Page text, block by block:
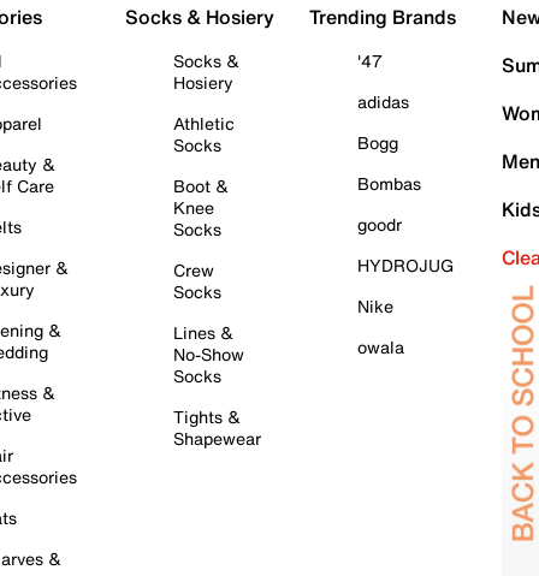
&
Care
&
&
&
&
Socks & Hosiery
Socks &
Hosiery
Athletic
Socks
Boot &
Knee
Socks
Crew
Socks
Lines &
No-Show
Socks
Tights &
Shapewear
Trending Brands
'47
adidas
Bogg
Bombas
goodr
HYDROJUG
Nike
owala